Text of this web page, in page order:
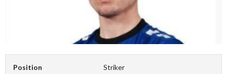
Position Striker